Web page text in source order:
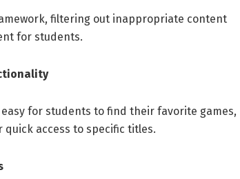
filtering out inappropriate content
for students.
for students to find their favorite games,
access to specific titles.